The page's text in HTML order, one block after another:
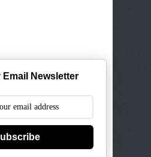
Email Newsletter